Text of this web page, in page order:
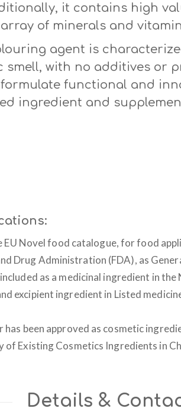
it contains high
of minerals and
agent is
with no additives or
functional and
ingredient and
EU Novel food catalogue, for food
Drug Administration (FDA), as
as a medicinal ingredient in
excipient ingredient in Listed
been approved as cosmetic
Existing Cosmetics Ingredients in
Details &